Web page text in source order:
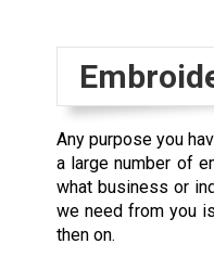
Any purpose you
a large number of
what business or
we need from you
then on.